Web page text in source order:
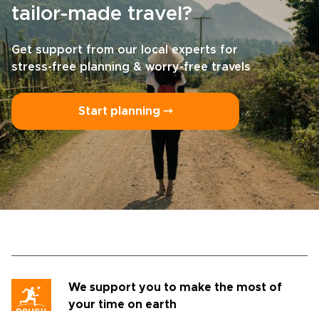
tailor-made travel?
Get support from our local experts for
stress-free planning & worry-free travels
Start planning ⤍
We support you to make the most of
your time on earth